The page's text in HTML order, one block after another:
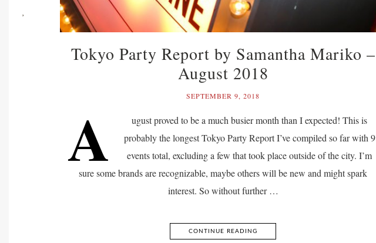
Tokyo Party Report by Samantha Mariko –
August 2018
SEPTEMBER 9, 2018
A
ugust proved to be a much busier month than I expected! This is
probably the longest Tokyo Party Report I’ve compiled so far with 9
events total, excluding a few that took place outside of the city. I’m
sure some brands are recognizable, maybe others will be new and might spark
interest. So without further …
CONTINUE READING